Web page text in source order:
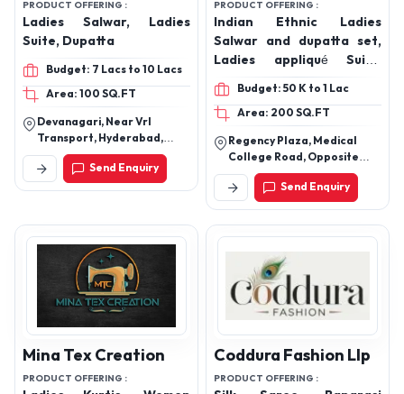
PRODUCT OFFERING :
Ladies Salwar, Ladies
Suite, Dupatta
Budget: 7 Lacs to 10 Lacs
Area: 100 SQ.FT
Devanagari, Near Vrl
Transport, Hyderabad,
Telangana
Send Enquiry
PRODUCT OFFERING :
Indian Ethnic Ladies
Salwar and dupatta set,
Ladies appliqué Suits,
appliqué Dupatta and
shirt set, Salwar Suit,
Kurti, Ladies Wear
Products.
Budget: 50 K to 1 Lac
Area: 200 SQ.FT
Regency Plaza, Medical
College Road, Opposite
Punjab National Bank,
Aligarh, Uttar Pradesh
202001.
Send Enquiry
Mina Tex Creation
PRODUCT OFFERING :
Coddura Fashion Llp
PRODUCT OFFERING :